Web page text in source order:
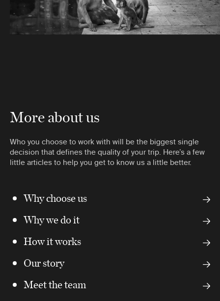
More about us
Who you choose to work with will be the biggest single
decision that defines the quality of your trip. Here’s a few
little articles to help you get to know us a little better.
Why choose us
Why we do it
How it works
Our story
Meet the team